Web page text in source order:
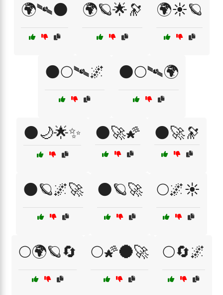
🌍🛰🌑 🌍🪐🌟🔭 🌍☀️🪐
🌑🌕🛰🌌 🌑🌕🛰🌍
🌑🌙🌟✨ 🌑🚀🌠 🌑🚀🔭
🌑🪐🌌🚀 🌑🪐🚀 🌕🌌☀️
🌕🌍🪐🔄 🌕🌠🌑🚀 🌕🔄🌌